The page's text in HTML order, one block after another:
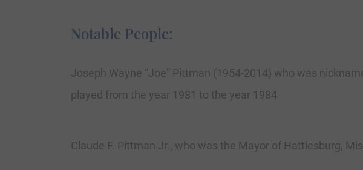
Notable People:
Joseph Wayne “Joe” Pittman (1954-2014) who was
played from the year 1981 to the year 1984
Claude F. Pittman Jr., who was the Mayor of Hattiesburg,